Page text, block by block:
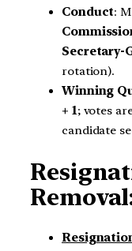
Conduct:
Secretary-
rotation).
Winning
+ 1; votes
candidate